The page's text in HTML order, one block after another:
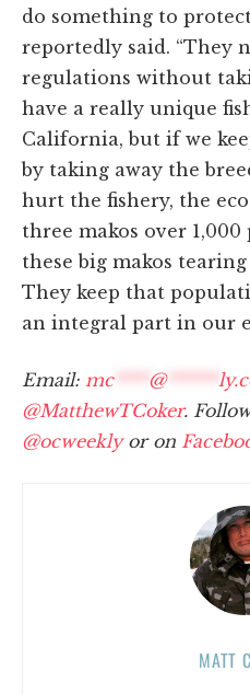
do something to
reportedly said. “They
regulations without
have a really unique
California, but if we
by taking away the
hurt the fishery, the
three makos over 1,000
these big makos
They keep that
an integral part in our
Email: mc**** @******
@MatthewTCoker.
@ocweeklyor on
MATT